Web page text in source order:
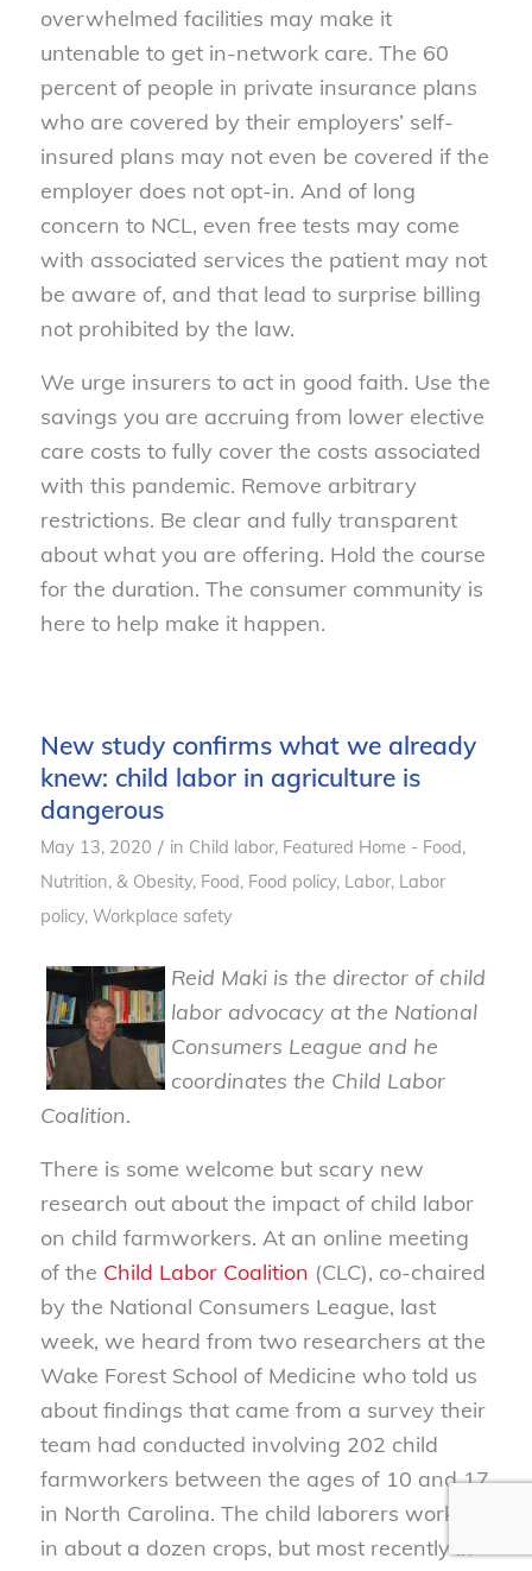
overwhelmed facilities may make it
untenable to get in-network care. The 60
percent ofpeople in private insurance plans
who are covered by their employers’ self-
insured plans may not even be covered if the
employer does not opt-in. And oflong
concern to NCL, even free tests may come
with associated services the patient may not
be aware of, and that lead to surprise billing
not prohibited by the law.
We urge insurers to act in good faith. Use the
savings you are accruing from lower elective
care costs to fully cover the costs associated
with this pandemic. Remove arbitrary
restrictions. Be clear and fully transparent
about what you are offering. Hold the course
for the duration. The consumer community is
here to help make it happen.
New study confirms what we already
knew: child labor in agriculture is
dangerous
May 13, 2020 / in Child labor, Featured Home - Food,
Nutrition, & Obesity, Food, Food policy, Labor, Labor
policy, Workplace safety
Reid Maki is the director of child
labor advocacy at the National
Consumers League and he
coordinates the Child Labor
Coalition.
There is some welcome but scary new
research out about the impact of child labor
on child farmworkers. At an online meeting
of the Child Labor Coalition (CLC), co-chaired
by the National Consumers League, last
week, we heard from two researchers at the
Wake Forest School of Medicine who told us
about findings that came from a survey their
team had conducted involving 202 child
farmworkers between the ages of 10 and 17
in North Carolina. The child laborers worked
in about a dozen crops, but most recently in